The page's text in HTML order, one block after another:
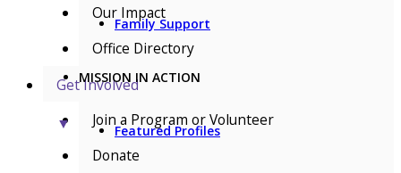
Family Support
MISSION IN ACTION
Featured Profiles
Our Impact
Office Directory
Get Involved
▼
Join a Program or Volunteer
Donate